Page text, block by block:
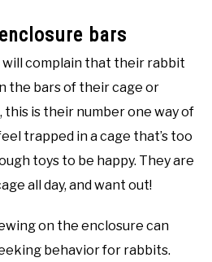
bars
complain that their rabbit
the bars of their cage or
this is their number one way of
trapped in a cage that’s too
toys to be happy. They are
all day, and want out!
on the enclosure can
behavior for rabbits.